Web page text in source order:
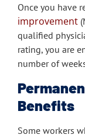
Once you have
improvement
qualified
rating, you are
number of
Benefits
Some workers